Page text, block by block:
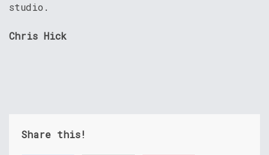
studio.
Chris Hick
Share this!